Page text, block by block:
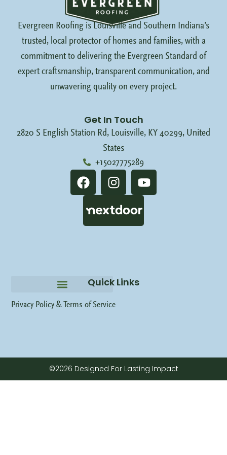
Evergreen Roofing is Louisville and Southern Indiana’s
trusted, local protector of homes and families, with a
commitment to delivering the Evergreen Standard of
expert craftsmanship, transparent communication, and
unwavering quality on every project.
Quick Links
Privacy Policy &Terms of Service
Get In Touch
2820 S English Station Rd, Louisville, KY 40299, United
States
+15027775289
©2026 Designed For Lasting Impact